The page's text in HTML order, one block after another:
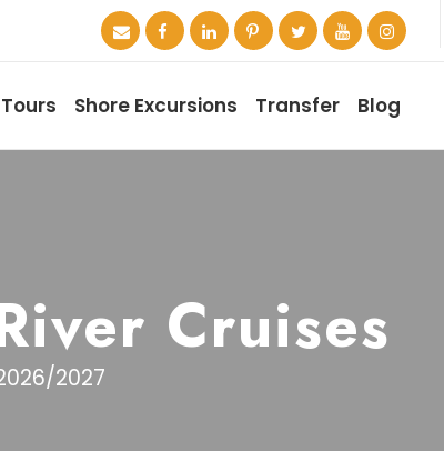
Shore Excursions Transfer Blog
Cruises
2027